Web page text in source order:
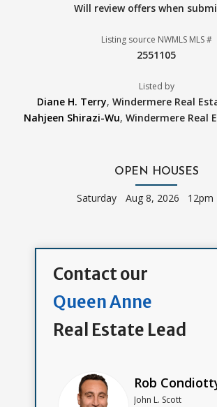
Will review offers when
Listing source NWMLS MLS #
2551105
Listed by
Diane H. Terry, Windermere Real
Nahjeen Shirazi-Wu, Windermere Real
OPEN HOUSES
Saturday Aug 8, 2026 12pm
Contact our
Queen Anne
Real Estate Lead
Rob
John L. Scott